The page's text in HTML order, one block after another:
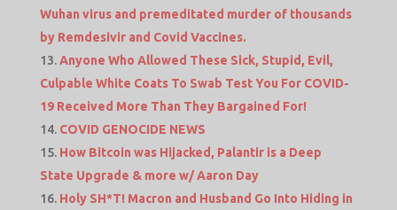
Wuhan virus and premeditated murder of thousands
by Remdesivir and Covid Vaccines.
Anyone Who Allowed These Sick, Stupid, Evil,
Culpable White Coats To Swab Test You For COVID-
19 Received More Than They Bargained For!
COVID GENOCIDE NEWS
How Bitcoin was Hijacked, Palantir is a Deep
State Upgrade & more w/ Aaron Day
Holy SH*T! Macron and Husband Go Into Hiding in